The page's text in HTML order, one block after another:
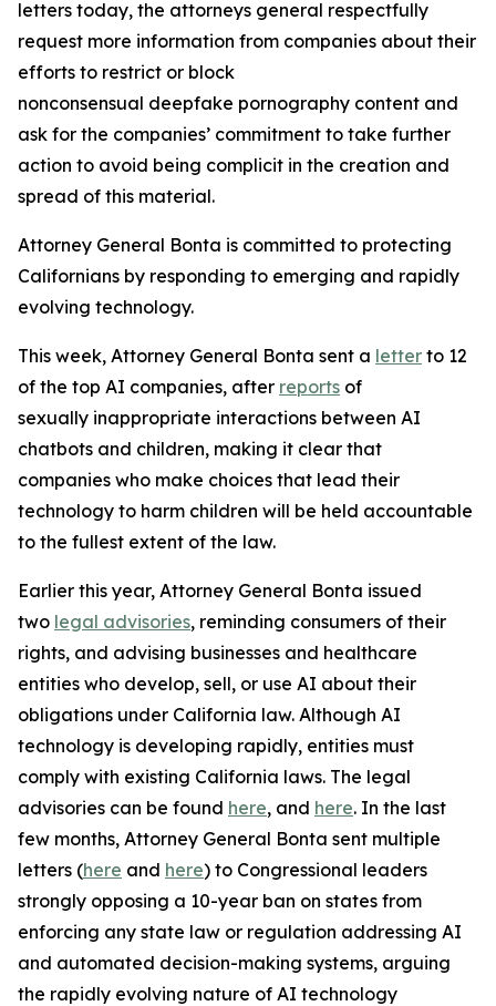
letters today, the attorneys general respectfully
request more information from companies about their
efforts to restrict or block
nonconsensual deepfake pornography content and
ask for the companies’ commitment to take further
action to avoid being complicit in the creation and
spread of this material.
Attorney General Bonta is committed to protecting
Californians by responding to emerging and rapidly
evolving technology.
This week, Attorney General Bonta sent a letter to 12
of the top AI companies, after reports of
sexually inappropriate interactions between AI
chatbots and children, making it clear that
companies who make choices that lead their
technology to harm children will be held accountable
to the fullest extent of the law.
Earlier this year, Attorney General Bonta issued
two legal advisories, reminding consumers of their
rights, and advising businesses and healthcare
entities who develop, sell, or use AI about their
obligations under California law. Although AI
technology is developing rapidly, entities must
comply with existing California laws. The legal
advisories can be found here, and here. In the last
few months, Attorney General Bonta sent multiple
letters (here and here) to Congressional leaders
strongly opposing a 10-year ban on states from
enforcing any state law or regulation addressing AI
and automated decision-making systems, arguing
the rapidly evolving nature of AI technology